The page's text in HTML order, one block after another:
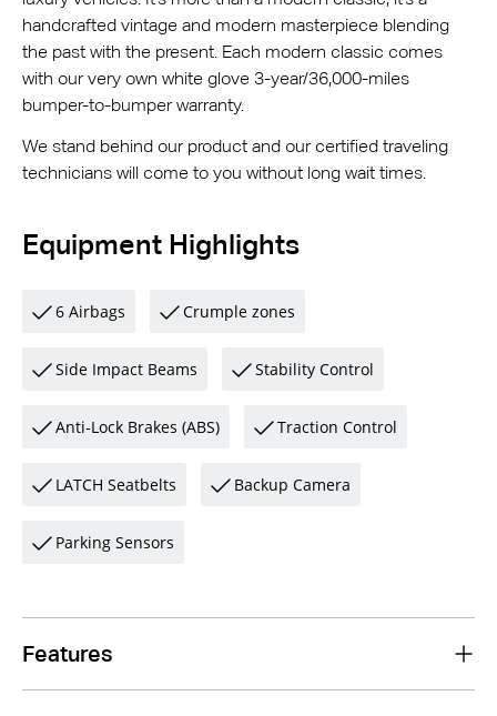
handcrafted vintage and modern masterpiece blending
the past with the present. Each modern classic comes
with our very own white glove 3-year/36,000-miles
bumper-to-bumper warranty.
We stand behind our product and our certified traveling
technicians will come to you without long wait times.
Equipment Highlights
6 Airbags Crumple zones
Side Impact Beams Stability Control
Anti-Lock Brakes (ABS) Traction Control
LATCH Seatbelts Backup Camera
Parking Sensors
Features